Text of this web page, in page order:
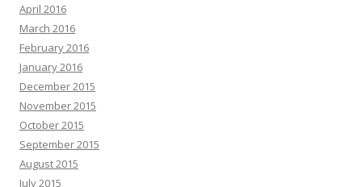
April 2016
March 2016
February 2016
January 2016
December 2015
November 2015
October 2015
September 2015
August 2015
July 2015